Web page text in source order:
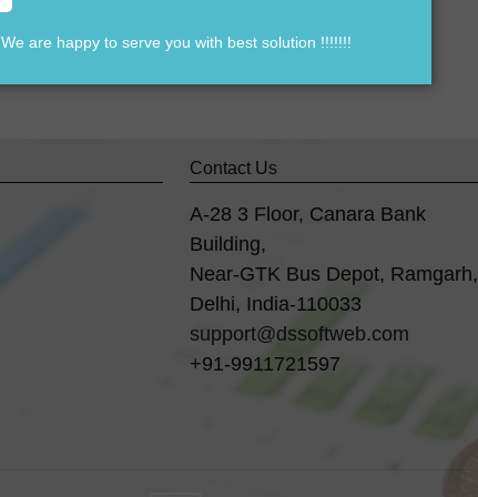
Contact Us
A-28 3 Floor, Canara Bank
Building,
Near-GTK Bus Depot, Ramgarh,
Delhi, India-110033
support@dssoftweb.com
+91-9911721597
We are happy to serve you with best solution !!!!!!!